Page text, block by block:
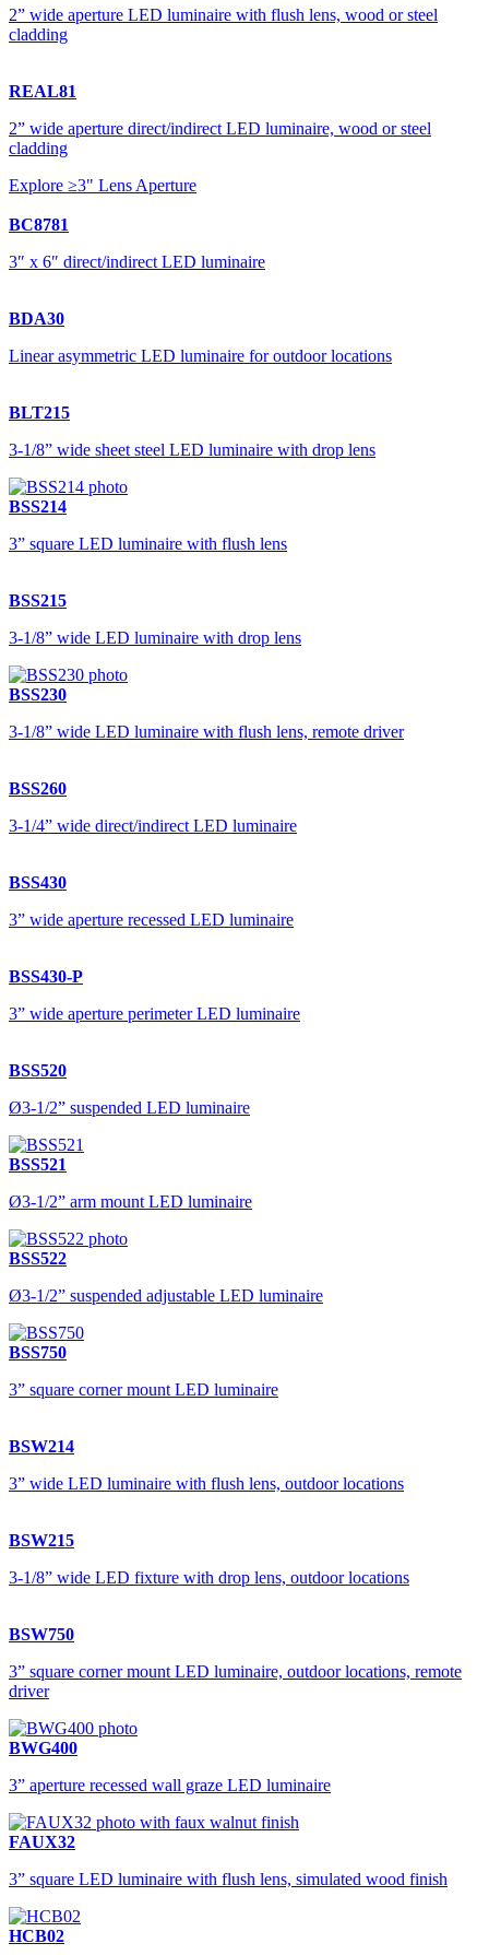
2” wide aperture LED luminaire with flush lens, wood or steel
cladding
REAL81
2” wide aperture direct/indirect LED luminaire, wood or steel
cladding
Explore ≥3" Lens Aperture
BC8781
3″ x 6″ direct/indirect LED luminaire
BDA30
Linear asymmetric LED luminaire for outdoor locations
BLT215
3-1/8” wide sheet steel LED luminaire with drop lens
BSS214
3” square LED luminaire with flush lens
BSS215
3-1/8” wide LED luminaire with drop lens
BSS230
3-1/8” wide LED luminaire with flush lens, remote driver
BSS260
3-1/4” wide direct/indirect LED luminaire
BSS430
3” wide aperture recessed LED luminaire
BSS430-P
3” wide aperture perimeter LED luminaire
BSS520
Ø3-1/2” suspended LED luminaire
BSS521
Ø3-1/2” arm mount LED luminaire
BSS522
Ø3-1/2” suspended adjustable LED luminaire
BSS750
3” square corner mount LED luminaire
BSW214
3” wide LED luminaire with flush lens, outdoor locations
BSW215
3-1/8” wide LED fixture with drop lens, outdoor locations
BSW750
3” square corner mount LED luminaire, outdoor locations, remote
driver
BWG400
3” aperture recessed wall graze LED luminaire
FAUX32
3” square LED luminaire with flush lens, simulated wood finish
HCB02